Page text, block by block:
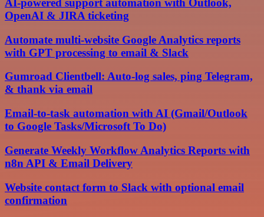
AI-powered support automation with Outlook,
OpenAI & JIRA ticketing
Automate multi-website Google Analytics reports
with GPT processing to email & Slack
Gumroad Clientbell: Auto-log sales, ping Telegram,
& thank via email
Email-to-task automation with AI (Gmail/Outlook
to Google Tasks/Microsoft To Do)
Generate Weekly Workflow Analytics Reports with
n8n API & Email Delivery
Website contact form to Slack with optional email
confirmation